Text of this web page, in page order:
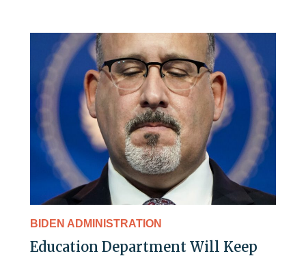
BIDEN ADMINISTRATION
Education Department Will Keep